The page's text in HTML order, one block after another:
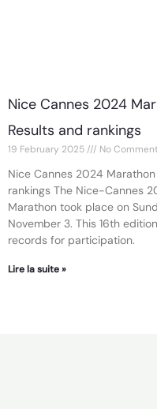
Nice Cannes 2024
Results and rankings
19 February 2025 No
Nice Cannes 2024
rankings The Nice-Cannes
Marathon took place on
November 3. This 16th
records for participation.
Lire la suite »